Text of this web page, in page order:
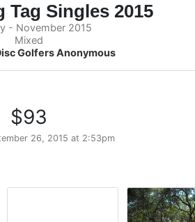
Tag Singles 2015
- November 2015
Mixed
Golfers Anonymous
$93
26, 2015 at 2:53pm